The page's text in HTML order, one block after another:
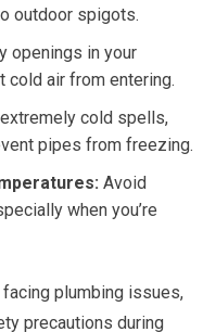
outdoor spigots.
openings in your
cold air from entering.
extremely cold spells,
pipes from freezing.
Avoid
when you’re
plumbing issues,
precautions during